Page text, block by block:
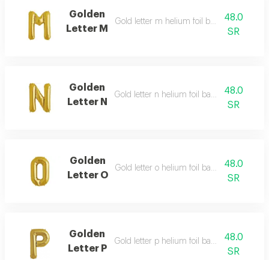
Golden
Letter M
Gold letter m helium foil balloon - 40 inch
48.0
SR
Golden
Letter N
Gold letter n helium foil balloon - 40 inch
48.0
SR
Golden
Letter O
Gold letter o helium foil balloon - 40 inch
48.0
SR
Golden
Letter P
Gold letter p helium foil balloon - 40 inch
48.0
SR